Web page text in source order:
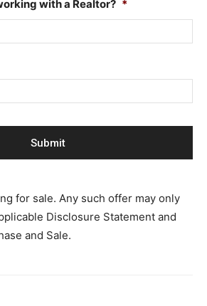
with a Realtor? *
for sale. Any such offer may only
Disclosure Statement and
and Sale.